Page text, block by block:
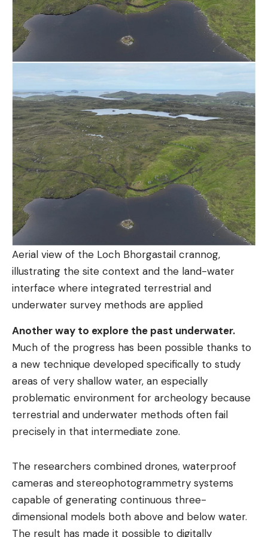
Aerial view of the Loch Bhorgastail crannog,
illustrating the site context and the land-water
interface where integrated terrestrial and
underwater survey methods are applied
Another way to explore the past underwater.
Much of the progress has been possible thanks to
a new technique developed specifically to study
areas of very shallow water, an especially
problematic environment for archeology because
terrestrial and underwater methods often fail
precisely in that intermediate zone.
The researchers combined drones, waterproof
cameras and stereophotogrammetry systems
capable of generating continuous three-
dimensional models both above and below water.
The result has made it possible to digitally